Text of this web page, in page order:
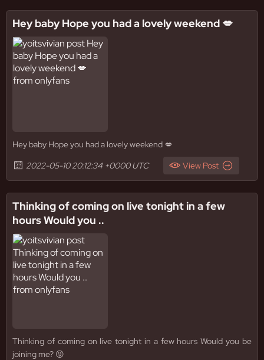
Hey baby Hope you had a lovely weekend 💋
Hey baby Hope you had a lovely weekend 💋
2022-05-10 20:12:34 +0000 UTC
View Post
Thinking of coming on live tonight in a few
hours Would you ..
Thinking of coming on live tonight in a few hours Would you be
joining me? 😝